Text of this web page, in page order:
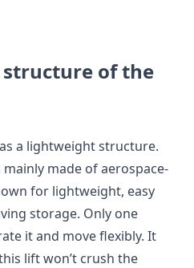
of the
a lightweight structure.
made of aerospace-
for lightweight, easy
storage. Only one
it and move flexibly. It
lift won’t crush the